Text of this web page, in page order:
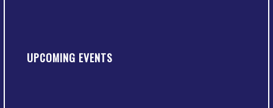
UPCOMING EVENTS